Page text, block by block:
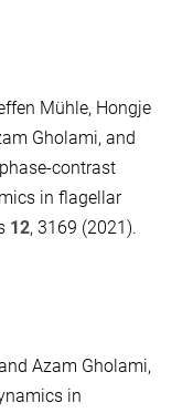
Mühle, Hongje
Gholami, and
contrast
in flagellar
12, 3169 (2021).
Azam Gholami,
in